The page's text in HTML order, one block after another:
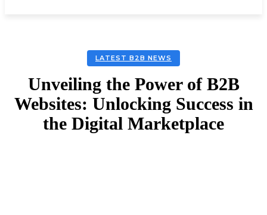
LATEST B2B NEWS
Unveiling the Power of B2B
Websites: Unlocking Success in
the Digital Marketplace